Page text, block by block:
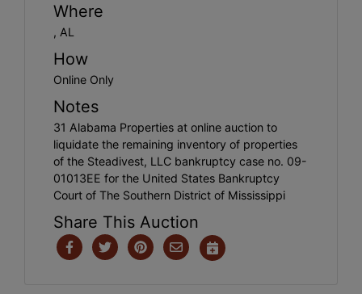
Where
, AL
How
Online Only
Notes
31 Alabama Properties at online auction to
liquidate the remaining inventory of properties
of the Steadivest, LLC bankruptcy case no. 09-
01013EE for the United States Bankruptcy
Court of The Southern District of Mississippi
Share This Auction